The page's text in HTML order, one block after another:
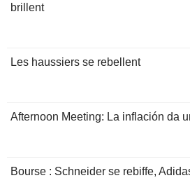
brillent
Les haussiers se rebellent
Afternoon Meeting: La inflación da
Bourse : Schneider se rebiffe,